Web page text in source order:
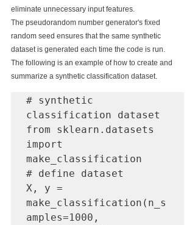
eliminate unnecessary input features.
The pseudorandom number generator's fixed
random seed ensures that the same synthetic
dataset is generated each time the code is run.
The following is an example of how to create and
summarize a synthetic classification dataset.
# synthetic
classification dataset
from sklearn.datasets
import
make_classification
# define dataset
X, y =
make_classification(n_s
amples=1000,